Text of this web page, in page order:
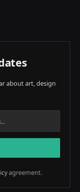
about art, design
agreement.